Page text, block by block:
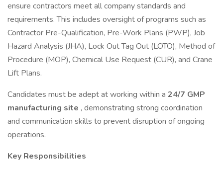
ensure contractors meet all company standards and
requirements. This includes oversight of programs such as
Contractor Pre-Qualification, Pre-Work Plans (PWP), Job
Hazard Analysis (JHA), Lock Out Tag Out (LOTO), Method of
Procedure (MOP), Chemical Use Request (CUR), and Crane
Lift Plans.
Candidates must be adept at working within a 24/7 GMP
manufacturing site , demonstrating strong coordination
and communication skills to prevent disruption of ongoing
operations.
Key Responsibilities